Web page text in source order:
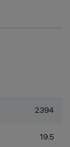
2394
19.5